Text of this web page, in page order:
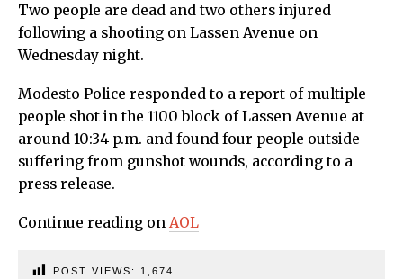
Two people are dead and two others injured
following a shooting on Lassen Avenue on
Wednesday night.
Modesto Police responded to a report of multiple
people shot in the 1100 block of Lassen Avenue at
around 10:34 p.m. and found four people outside
suffering from gunshot wounds, according to a
press release.
Continue reading on AOL
POST VIEWS: 1,674